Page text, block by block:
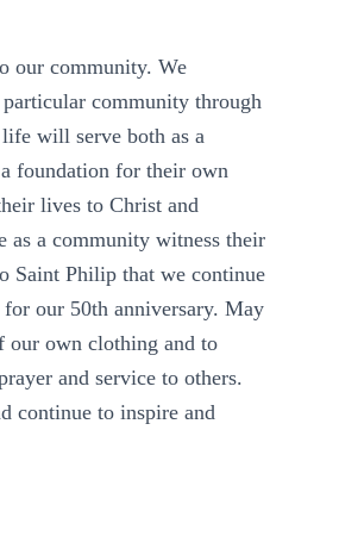
our community. We
community through
will serve both as a
foundation for their own
lives to Christ and
as a community witness their
Saint Philip that we continue
for our 50th anniversary. May
our own clothing and to
and service to others.
continue to inspire and